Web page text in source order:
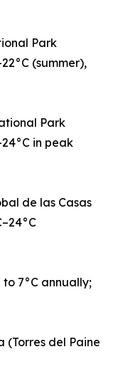
Park
(summer),
Park
in peak
de las Casas
7°C annually;
(Torres del Paine